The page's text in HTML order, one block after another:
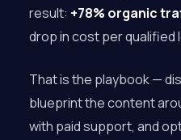
result: +78% organic
drop in cost per qualified
That is the playbook —
blueprint the content
with paid support, and